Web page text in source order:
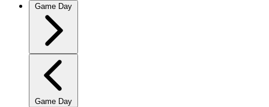
Game Day
Game Day